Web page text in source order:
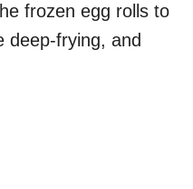
frozen egg rolls to
deep-frying, and